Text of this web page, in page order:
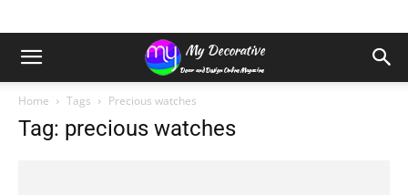
Home Tags Precious watches
Tag: precious watches